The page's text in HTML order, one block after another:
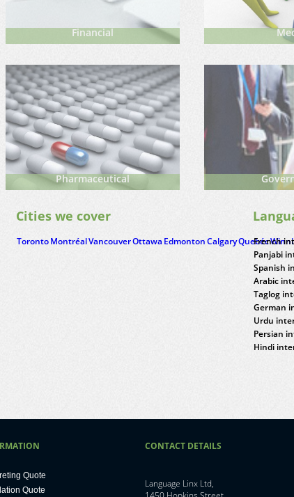
Financial
Pharmaceutical
Cities we cover
TorontoMontréalVancouverOttawa EdmontonCalgaryQuebécFrench
Panjabi
Spanish
Arabic
Taglog
German
Urdu
Persian
Hindi
Quote
Quote
CONTACT DETAILS
Language Linx Ltd,